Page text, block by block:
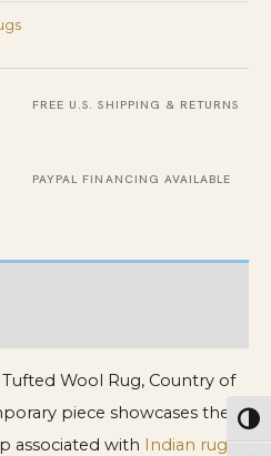
FREE U.S. SHIPPING & RETURNS
PAYPAL FINANCING AVAILABLE
Wool Rug, Country of
piece showcases the
associated with Indian rugs.